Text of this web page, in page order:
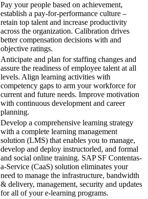
Pay your people based on achievement,
establish a pay-for-performance culture –
retain top talent and increase productivity
across the organization. Calibration drives
better compensation decisions with and
objective ratings.
Anticipate and plan for staffing changes and
assure the readiness of employee talent at all
levels. Align learning activities with
competency gaps to arm your workforce for
current and future needs. Improve motivation
with continuous development and career
planning.
Develop a comprehensive learning strategy
with a complete learning management
solution (LMS) that enables you to manage,
develop and deploy instructorled, and formal
and social online training. SAP SF Contentas-
a-Service (CaaS) solution eliminates your
need to manage the infrastructure, bandwidth
& delivery, management, security and updates
for all of your e-learning programs.